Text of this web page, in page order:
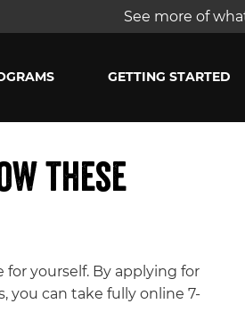
See more of
GETTING STARTED
these
yourself. By applying for
you can take fully online 7-